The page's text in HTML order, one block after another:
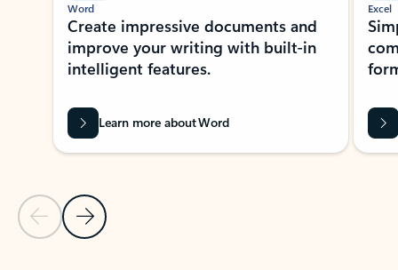
Previous Slide
Next Slide
Word
Create impressive documents and
improve your writing with built-in
intelligent features.
Learn more about Word
Excel